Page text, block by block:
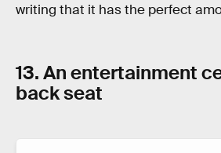
writing that it has the perfect
13. An entertainment
back seat